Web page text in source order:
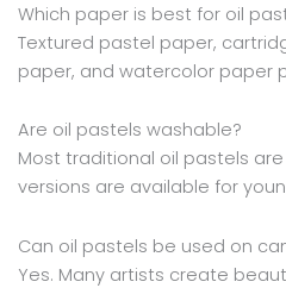
Which paper is best for oil
Textured pastel paper,
paper, and watercolor paper
Are oil pastels washable?
Most traditional oil pastels
versions are available for
Can oil pastels be used on
Yes. Many artists create